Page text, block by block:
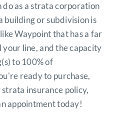
do as a strata corporation
building or subdivision is
Waypoint that has a far
line, and the capacity
to 100% of
ready to purchase,
insurance policy,
appointment today!